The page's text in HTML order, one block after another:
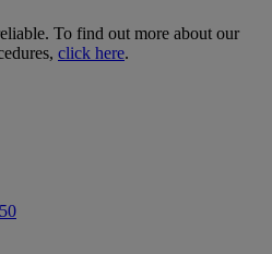
To find out more about our
click here.